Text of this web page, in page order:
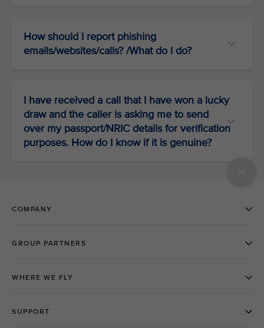
How should I report phishing
emails/websites/calls? /What do I do?
I have received a call that I have won a lucky
draw and the caller is asking me to send
over my passport/NRIC details for verification
purposes. How do I know if it is genuine?